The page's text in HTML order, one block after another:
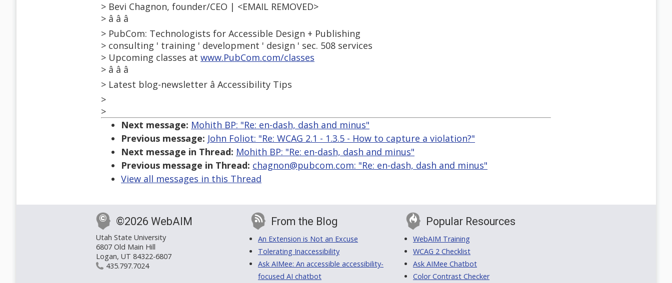
> Bevi Chagnon, founder/CEO | <EMAIL REMOVED>
> â â â
> PubCom: Technologists for Accessible Design + Publishing
> consulting ' training ' development ' design ' sec. 508 services
> Upcoming classes at www.PubCom.com/classes
> â â â
> Latest blog-newsletter â Accessibility Tips
>
>
Next message: Mohith BP: "Re: en-dash, dash and minus"
Previous message: John Foliot: "Re: WCAG 2.1 - 1.3.5 - How to capture a violation?"
Next message in Thread: Mohith BP: "Re: en-dash, dash and minus"
Previous message in Thread: chagnon@pubcom.com: "Re: en-dash, dash and minus"
View all messages in this Thread
©2026 WebAIM
Utah State University
6807 Old Main Hill
Logan, UT 84322-6807
435.797.7024
From the Blog
An Extension is Not an Excuse
Tolerating Inaccessibility
Ask AIMee: An accessible accessibility-
focused AI chatbot
Popular Resources
WebAIM Training
WCAG 2 Checklist
Ask AIMee Chatbot
Color Contrast Checker